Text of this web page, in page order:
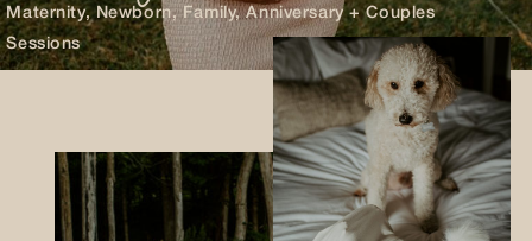
TESTIMONIALS
MEET KRISTEN
INQUIRE
Maternity, Newborn, Family, Anniversary + Couples
Sessions